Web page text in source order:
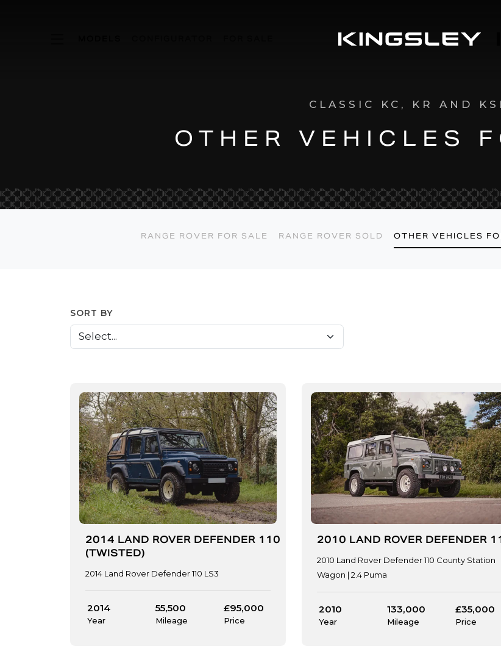
CLASSIC KC, KR AND
OTHER VEHICLES
RANGE ROVER FOR SALE RANGE ROVER SOLD OTHER VEHICLES
SORT BY
2014 LAND ROVER DEFENDER 110
(TWISTED)
2014 Land Rover Defender 110 LS3
2014
Year
55,500
Mileage
£95,000
Price
2010 LAND ROVER DEFENDER
2010 Land Rover Defender 110 County Station
Wagon | 2.4 Puma
2010
Year
133,000
Mileage
£35,000
Price